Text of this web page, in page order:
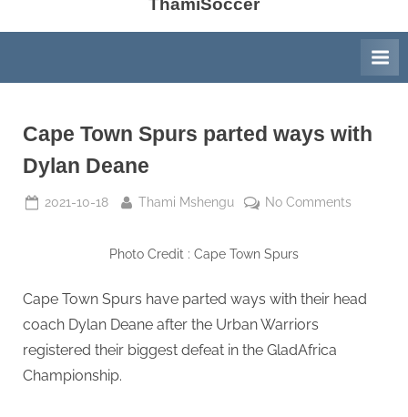
ThamiSoccer
Cape Town Spurs parted ways with
Dylan Deane
Posted
2021-10-18 By
Thami Mshengu No Commentson
ways
Photo Credit : Cape Town Spurs
Cape Town Spurs have parted ways with their head
coach Dylan Deane after the Urban Warriors
registered their biggest defeat in the GladAfrica
Championship.